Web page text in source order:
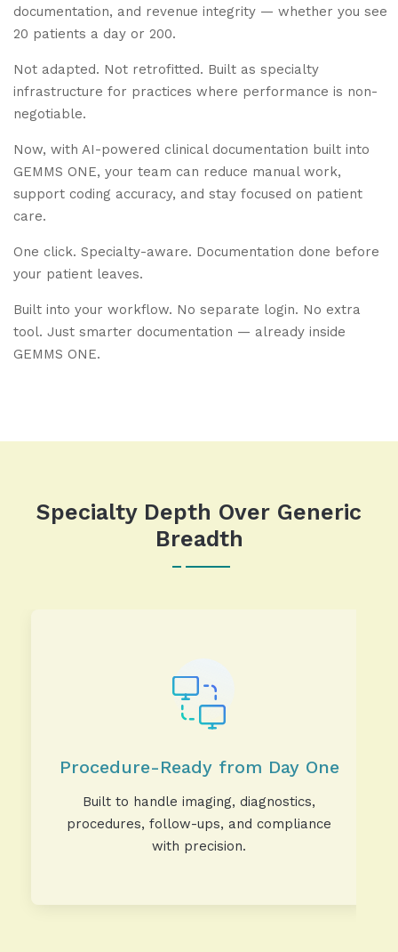
documentation, and revenue integrity — whether you see
20 patients a day or 200.
Not adapted. Not retrofitted. Built as specialty
infrastructure for practices where performance is non-
negotiable.
Now, with AI-powered clinical documentation built into
GEMMS ONE, your team can reduce manual work,
support coding accuracy, and stay focused on patient
care.
One click. Specialty-aware. Documentation done before
your patient leaves.
Built into your workflow. No separate login. No extra
tool. Just smarter documentation — already inside
GEMMS ONE.
Specialty Depth Over Generic
Breadth
Procedure-Ready from Day One
Built to handle imaging, diagnostics,
procedures, follow-ups, and compliance
with precision.